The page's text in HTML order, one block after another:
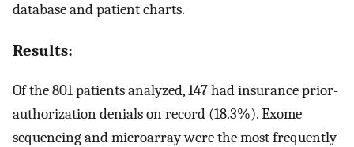
database and patient charts.
Results:
Of the 801 patients analyzed, 147 had insurance prior-
authorization denials on record (18.3%). Exome
sequencing and microarray were the most frequently